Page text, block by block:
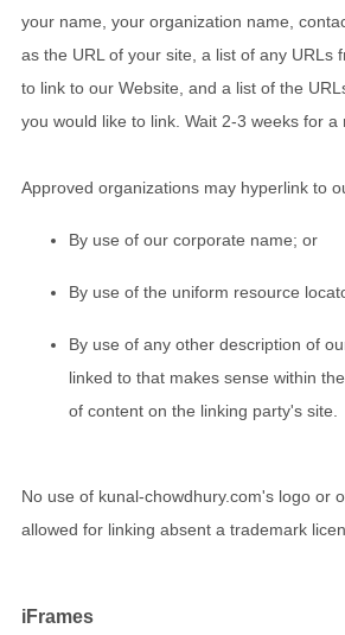
your name, your organization name,
as the URL of your site, a list of any URLs
to link to our Website, and a list of the
you would like to link. Wait 2-3 weeks for a
Approved organizations may hyperlink to
By use of our corporate name; or
By use of the uniform resource
By use of any other description of
linked to that makes sense within
of content on the linking party's site.
No use of kunal-chowdhury.com's logo or
allowed for linking absent a trademark
iFrames